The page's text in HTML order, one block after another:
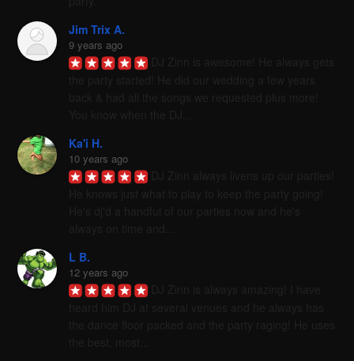
Jim Trix A.
9 years ago
Ka'i H.
10 years ago
L B.
12 years ago